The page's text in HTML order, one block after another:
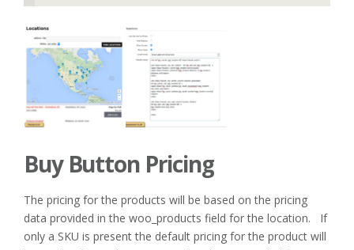
Buy Button Pricing
The pricing for the products will be based on the pricing
data provided in the woo_products field for the location. If
only a SKU is present the default pricing for the product will